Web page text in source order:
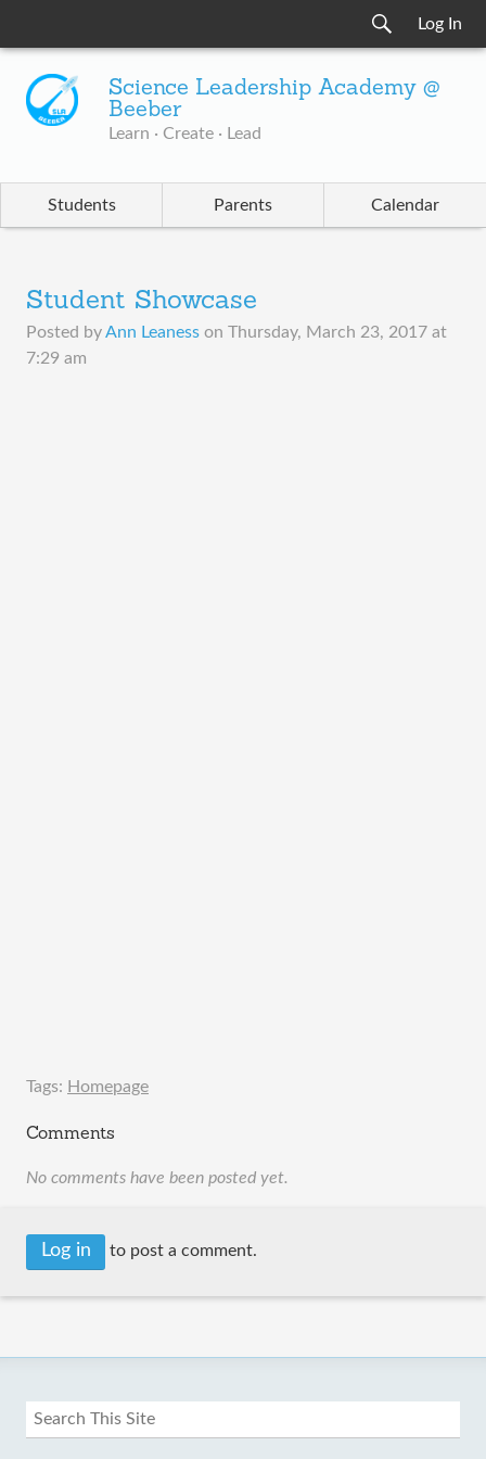
Log In
Science Leadership Academy @
Beeber
Learn · Create · Lead
Students Parents Calendar
Student Showcase
Posted byAnn Leaness on Thursday, March 23, 2017 at
7:29 am
Tags: Homepage
Comments
No comments have been posted yet.
Log in to post a comment.